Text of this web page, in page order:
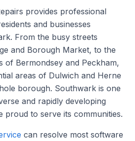
provides professional
and businesses
From the busy streets
and Borough Market, to the
of Bermondsey and Peckham,
areas of Dulwich and Herne
borough. Southwark is one
and rapidly developing
proud to serve its communities.
can resolve most software